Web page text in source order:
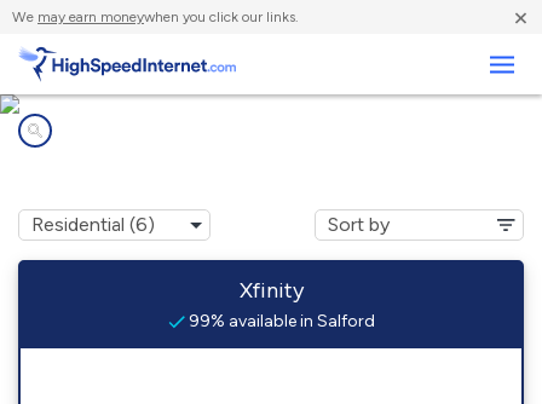
We may earn moneywhen you click our links. ×
Xfinity
99% available in Salford